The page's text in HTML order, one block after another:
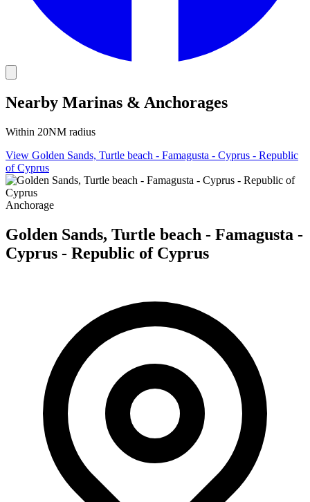
Nearby Marinas & Anchorages
Within 20NM radius
View Golden Sands, Turtle beach - Famagusta - Cyprus - Republic
of Cyprus
Anchorage
Golden Sands, Turtle beach - Famagusta -
Cyprus - Republic of Cyprus